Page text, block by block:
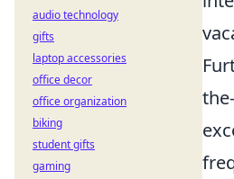
audio technology
gifts
laptop accessories
office decor
office organization
biking
student gifts
gaming